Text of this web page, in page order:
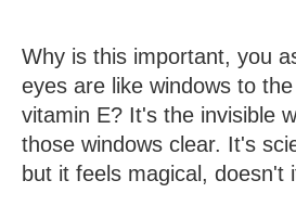
Why is this important, you
eyes are like windows to
vitamin E? It's the invisible
those windows clear. It's
but it feels magical, doesn't